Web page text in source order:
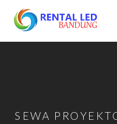
Rental
SEWA